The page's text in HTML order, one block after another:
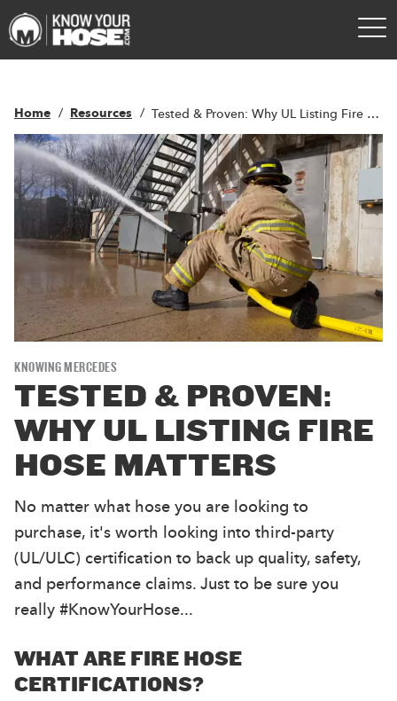
Home Resources Tested & Proven: Why UL Listing Fire Hose Matters
KNOWING MERCEDES
TESTED & PROVEN:
WHY UL LISTING FIRE
HOSE MATTERS
No matter what hose you are looking to
purchase, it's worth looking into third-party
(UL/ULC) certification to back up quality, safety,
and performance claims. Just to be sure you
really #KnowYourHose...
WHAT ARE FIRE HOSE
CERTIFICATIONS?